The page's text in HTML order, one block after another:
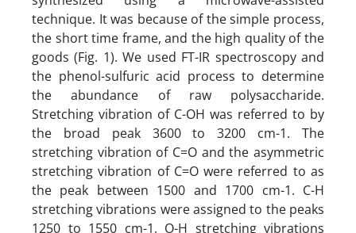
technique. It was because of the simple process,
the short time frame, and the high quality of the
goods (Fig. 1). We used FT-IR spectroscopy and
the phenol-sulfuric acid process to determine
the abundance of raw polysaccharide.
Stretching vibration of C-OH was referred to by
the broad peak 3600 to 3200 cm-1. The
stretching vibration of C=O and the asymmetric
stretching vibration of C=O were referred to as
the peak between 1500 and 1700 cm-1. C-H
stretching vibrations were assigned to the peaks
1250 to 1550 cm-1. O-H stretching vibrations